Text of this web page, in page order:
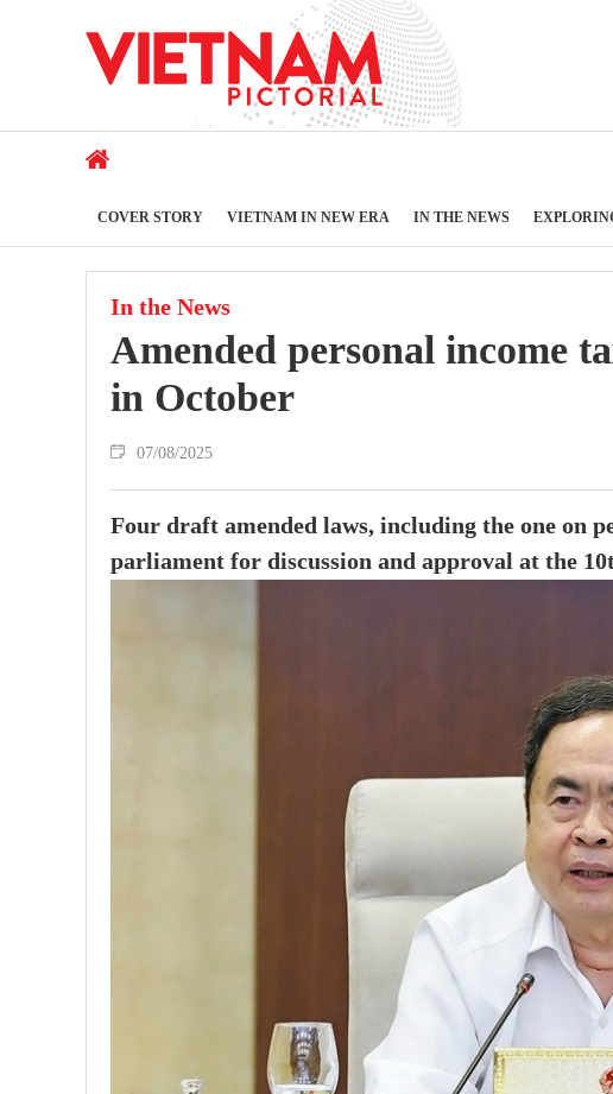
COVER STORY VIETNAM IN NEW ERA IN THE NEWS
In the News
Amended personal income
in October
07/08/2025
Four draft amended laws, including the one on
parliament for discussion and approval at the